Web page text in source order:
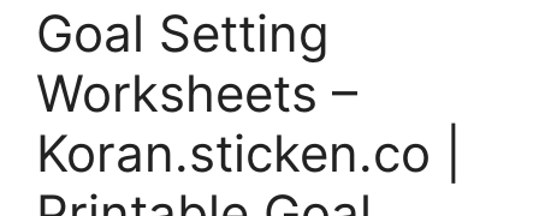
Goal Setting
Worksheets –
Koran.sticken.co |